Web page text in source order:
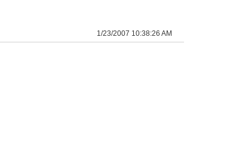
1/23/2007 10:38:26 AM